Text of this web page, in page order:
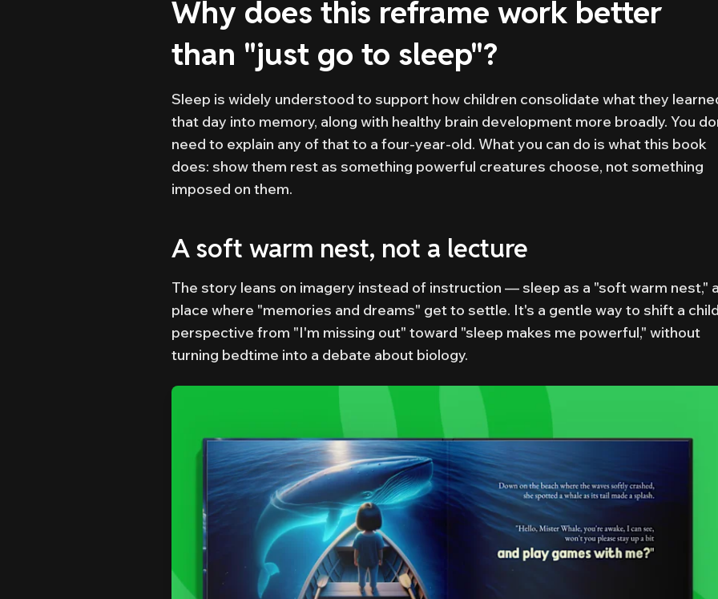
Why does this reframe work better
than "just go to sleep"?
Sleep is widely understood to support how children consolidate what they
that day into memory, along with healthy brain development more broadly. You
need to explain any of that to a four-year-old. What you can do is what this book
does: show them rest as something powerful creatures choose, not something
imposed on them.
A soft warm nest, not a lecture
The story leans on imagery instead of instruction — sleep as a "soft warm nest,"
place where "memories and dreams" get to settle. It's a gentle way to shift a
perspective from "I'm missing out" toward "sleep makes me powerful," without
turning bedtime into a debate about biology.